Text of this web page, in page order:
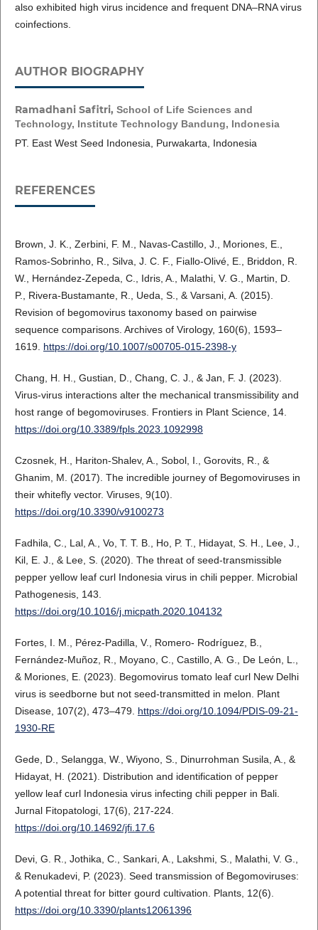
also exhibited high virus incidence and frequent DNA–RNA virus
coinfections.
AUTHOR BIOGRAPHY
Ramadhani Safitri, School of Life Sciences and
Technology, Institute Technology Bandung, Indonesia
PT. East West Seed Indonesia, Purwakarta, Indonesia
REFERENCES
Brown, J. K., Zerbini, F. M., Navas-Castillo, J., Moriones, E.,
Ramos-Sobrinho, R., Silva, J. C. F., Fiallo-Olivé, E., Briddon, R.
W., Hernández-Zepeda, C., Idris, A., Malathi, V. G., Martin, D.
P., Rivera-Bustamante, R., Ueda, S., & Varsani, A. (2015).
Revision of begomovirus taxonomy based on pairwise
sequence comparisons. Archives of Virology, 160(6), 1593–
1619. https://doi.org/10.1007/s00705-015-2398-y
Chang, H. H., Gustian, D., Chang, C. J., & Jan, F. J. (2023).
Virus-virus interactions alter the mechanical transmissibility and
host range of begomoviruses. Frontiers in Plant Science, 14.
https://doi.org/10.3389/fpls.2023.1092998
Czosnek, H., Hariton-Shalev, A., Sobol, I., Gorovits, R., &
Ghanim, M. (2017). The incredible journey of Begomoviruses in
their whitefly vector. Viruses, 9(10).
https://doi.org/10.3390/v9100273
Fadhila, C., Lal, A., Vo, T. T. B., Ho, P. T., Hidayat, S. H., Lee, J.,
Kil, E. J., & Lee, S. (2020). The threat of seed-transmissible
pepper yellow leaf curl Indonesia virus in chili pepper. Microbial
Pathogenesis, 143.
https://doi.org/10.1016/j.micpath.2020.104132
Fortes, I. M., Pérez-Padilla, V., Romero- Rodríguez, B.,
Fernández-Muñoz, R., Moyano, C., Castillo, A. G., De León, L.,
& Moriones, E. (2023). Begomovirus tomato leaf curl New Delhi
virus is seedborne but not seed-transmitted in melon. Plant
Disease, 107(2), 473–479. https://doi.org/10.1094/PDIS-09-21-
1930-RE
Gede, D., Selangga, W., Wiyono, S., Dinurrohman Susila, A., &
Hidayat, H. (2021). Distribution and identification of pepper
yellow leaf curl Indonesia virus infecting chili pepper in Bali.
Jurnal Fitopatologi, 17(6), 217-224.
https://doi.org/10.14692/jfi.17.6
Devi, G. R., Jothika, C., Sankari, A., Lakshmi, S., Malathi, V. G.,
& Renukadevi, P. (2023). Seed transmission of Begomoviruses:
A potential threat for bitter gourd cultivation. Plants, 12(6).
https://doi.org/10.3390/plants12061396